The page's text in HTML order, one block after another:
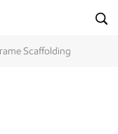
Scaffolding